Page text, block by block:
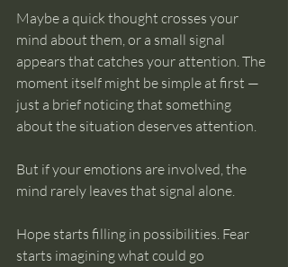
Maybe a quick thought crosses your
mind about them, or a small signal
appears that catches your attention. The
moment itself might be simple at first —
just a brief noticing that something
about the situation deserves attention.
But if your emotions are involved, the
mind rarely leaves that signal alone.
Hope starts filling in possibilities. Fear
starts imagining what could go